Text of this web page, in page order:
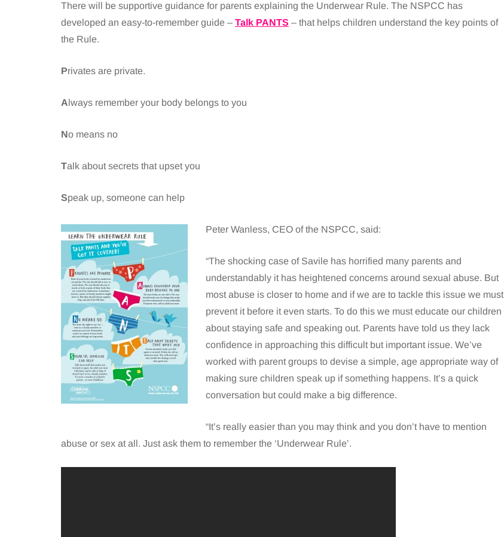
There will be supportive guidance for parents explaining the Underwear Rule. The NSPCC has
developed an easy-to-remember guide – Talk PANTS – that helps children understand the key points of
the Rule.
Privates are private.
Always remember your body belongs to you
No means no
Talk about secrets that upset you
Speak up, someone can help
Peter Wanless, CEO of the NSPCC, said:
“The shocking case of Savile has horrified many parents and
understandably it has heightened concerns around sexual abuse. But
most abuse is closer to home and if we are to tackle this issue we must
prevent it before it even starts. To do this we must educate our children
about staying safe and speaking out. Parents have told us they lack
confidence in approaching this difficult but important issue. We’ve
worked with parent groups to devise a simple, age appropriate way of
making sure children speak up if something happens. It’s a quick
conversation but could make a big difference.
“It’s really easier than you may think and you don’t have to mention
abuse or sex at all. Just ask them to remember the ‘Underwear Rule’.